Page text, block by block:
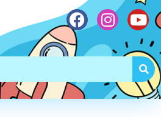
F
a
e
b
I
n
t
a
Y
o
u
t
u